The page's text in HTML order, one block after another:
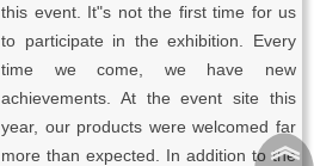
this event. It"s not the first time for us
to participate in the exhibition. Every
time we come, we have new
achievements. At the event site this
year, our products were welcomed far
more than expected. In addition to the
︽